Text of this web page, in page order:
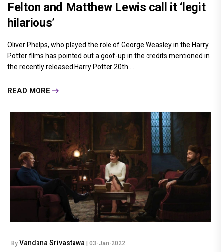
Felton and Matthew Lewis call it ‘legit
hilarious’
Oliver Phelps, who played the role of George Weasley in the Harry
Potter films has pointed out a goof-up in the credits mentioned in
the recently released Harry Potter 20th.....
READ MORE
By Vandana Srivastawa | 03-Jan-2022